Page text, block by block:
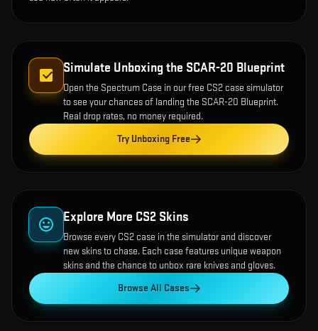
Simulate Unboxing the SCAR-20 Blueprint
Open the Spectrum Case in our free CS2 case simulator
to see your chances of landing the SCAR-20 Blueprint.
Real drop rates, no money required.
Try Unboxing Free
Explore More CS2 Skins
Browse every CS2 case in the simulator and discover
new skins to chase. Each case features unique weapon
skins and the chance to unbox rare knives and gloves.
Browse All Cases